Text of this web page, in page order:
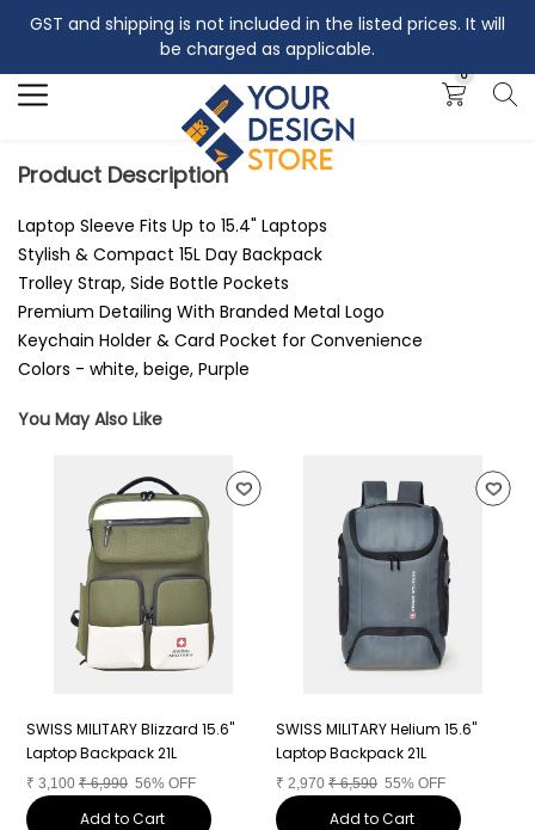
GST and shipping is not included in the listed prices. It will
be charged as applicable.
0
Search
Product Description
Laptop Sleeve Fits Up to 15.4" Laptops
Stylish & Compact 15L Day Backpack
Trolley Strap, Side Bottle Pockets
Premium Detailing With Branded Metal Logo
Keychain Holder & Card Pocket for Convenience
Colors - white, beige, Purple
You May Also Like
SWISS MILITARY Blizzard 15.6"
Laptop Backpack 21L
₹ 3,100 ₹6,990 56% OFF
Add to Cart
SWISS MILITARY Helium 15.6"
Laptop Backpack 21L
₹ 2,970 ₹6,590 55% OFF
Add to Cart